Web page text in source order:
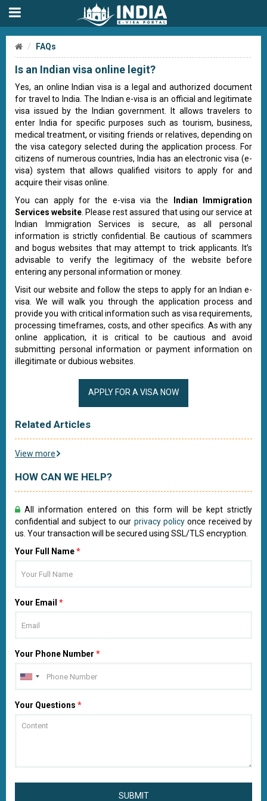
FAQs
Is an Indian visa online legit?
Yes, an online Indian visa is a legal and authorized document
for travel to India. The Indian e-visa is an official and legitimate
visa issued by the Indian government. It allows travelers to
enter India for specific purposes such as tourism, business,
medical treatment, or visiting friends or relatives, depending on
the visa category selected during the application process. For
citizens of numerous countries, India has an electronic visa (e-
visa) system that allows qualified visitors to apply for and
acquire their visas online.
You can apply for the e-visa via the
Indian Immigration
Services website . Please rest assured that using our service at
Indian Immigration Services is secure, as all personal
information is strictly confidential. Be cautious of scammers
and bogus websites that may attempt to trick applicants. It’s
advisable to verify the legitimacy of the website before
entering any personal information or money.
Visit our website and follow the steps to apply for an Indian e-
visa. We will walk you through the application process and
provide you with critical information such as visa requirements,
processing timeframes, costs, and other specifics. As with any
online application, it is critical to be cautious and avoid
submitting personal information or payment information on
illegitimate or dubious websites.
APPLY FOR A VISA NOW
Related Articles
View more
HOW CAN WE HELP?
All information entered on this form will be kept strictly
confidential and subject to our privacy policy once received by
us. Your transaction will be secured using SSL/TLS encryption.
Your Full Name*
Your Email *
Your Phone Number *
Your Questions *
SUBMIT